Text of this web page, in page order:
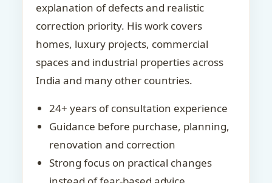
explanation of defects and realistic
correction priority. His work covers
homes, luxury projects, commercial
spaces and industrial properties across
India and many other countries.
24+ years of consultation experience
Guidance before purchase, planning,
renovation and correction
Strong focus on practical changes